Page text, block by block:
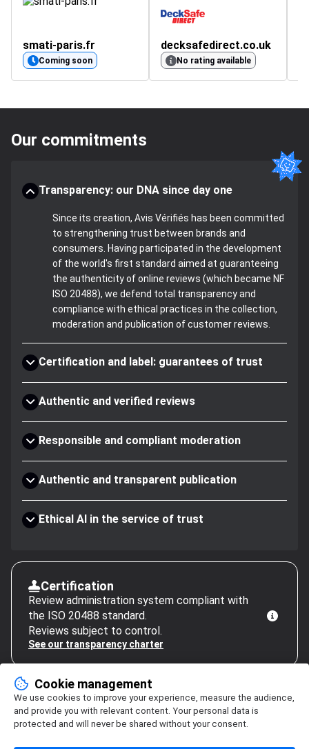
smati-paris.fr
Coming soon
decksafedirect.co.uk
No rating available
Our commitments
Transparency: our DNA since day one
Since its creation, Avis Vérifiés has been committed
to strengthening trust between brands and
consumers. Having participated in the development
of the world's first standard aimed at guaranteeing
the authenticity of online reviews (which became NF
ISO 20488), we defend total transparency and
compliance with ethical practices in the collection,
moderation and publication of customer reviews.
Certification and label: guarantees of trust
Authentic and verified reviews
Responsible and compliant moderation
Authentic and transparent publication
Ethical AI in the service of trust
Certification
Review administration system compliant with
the ISO 20488 standard.
Reviews subject to control.
See our transparency charter
Cookie management
We use cookies to improve your experience, measure the audience,
and provide you with relevant content. Your personal data is
protected and will never be shared without your consent.